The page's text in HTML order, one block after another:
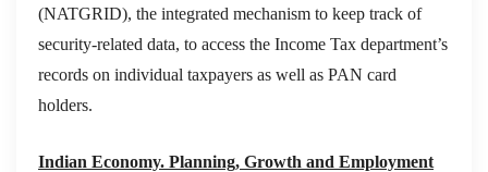
(NATGRID), the integrated mechanism to keep track of
security-related data, to access the Income Tax department’s
records on individual taxpayers as well as PAN card
holders.
Indian Economy. Planning, Growth and Employment